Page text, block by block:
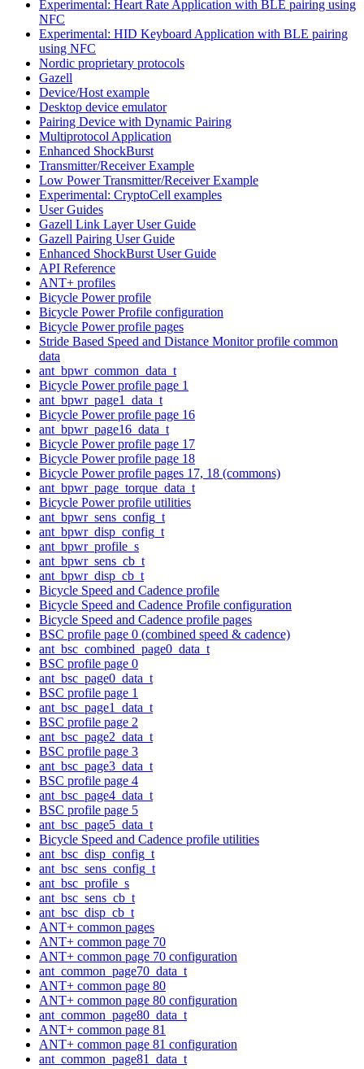
Experimental: Heart Rate Application with BLE pairing using
NFC
Experimental: HID Keyboard Application with BLE pairing
using NFC
Nordic proprietary protocols
Gazell
Device/Host example
Desktop device emulator
Pairing Device with Dynamic Pairing
Multiprotocol Application
Enhanced ShockBurst
Transmitter/Receiver Example
Low Power Transmitter/Receiver Example
Experimental: CryptoCell examples
User Guides
Gazell Link Layer User Guide
Gazell Pairing User Guide
Enhanced ShockBurst User Guide
API Reference
ANT+ profiles
Bicycle Power profile
Bicycle Power Profile configuration
Bicycle Power profile pages
Stride Based Speed and Distance Monitor profile common
data
ant_bpwr_common_data_t
Bicycle Power profile page 1
ant_bpwr_page1_data_t
Bicycle Power profile page 16
ant_bpwr_page16_data_t
Bicycle Power profile page 17
Bicycle Power profile page 18
Bicycle Power profile pages 17, 18 (commons)
ant_bpwr_page_torque_data_t
Bicycle Power profile utilities
ant_bpwr_sens_config_t
ant_bpwr_disp_config_t
ant_bpwr_profile_s
ant_bpwr_sens_cb_t
ant_bpwr_disp_cb_t
Bicycle Speed and Cadence profile
Bicycle Speed and Cadence Profile configuration
Bicycle Speed and Cadence profile pages
BSC profile page 0 (combined speed & cadence)
ant_bsc_combined_page0_data_t
BSC profile page 0
ant_bsc_page0_data_t
BSC profile page 1
ant_bsc_page1_data_t
BSC profile page 2
ant_bsc_page2_data_t
BSC profile page 3
ant_bsc_page3_data_t
BSC profile page 4
ant_bsc_page4_data_t
BSC profile page 5
ant_bsc_page5_data_t
Bicycle Speed and Cadence profile utilities
ant_bsc_disp_config_t
ant_bsc_sens_config_t
ant_bsc_profile_s
ant_bsc_sens_cb_t
ant_bsc_disp_cb_t
ANT+ common pages
ANT+ common page 70
ANT+ common page 70 configuration
ant_common_page70_data_t
ANT+ common page 80
ANT+ common page 80 configuration
ant_common_page80_data_t
ANT+ common page 81
ANT+ common page 81 configuration
ant_common_page81_data_t